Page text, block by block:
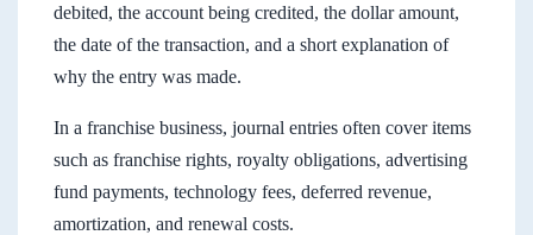
debited, the account being credited, the dollar amount,
the date of the transaction, and a short explanation of
why the entry was made.
In a franchise business, journal entries often cover items
such as franchise rights, royalty obligations, advertising
fund payments, technology fees, deferred revenue,
amortization, and renewal costs.